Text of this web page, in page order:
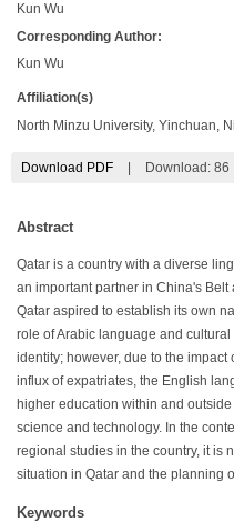
Kun Wu
Corresponding Author:
Kun Wu
Affiliation(s)
North Minzu University, Yinchuan,
Download PDF Download: 86
Abstract
Qatar is a country with a diverse
an important partner in China's Belt
Qatar aspired to establish its own
role of Arabic language and
identity; however, due to the
influx of expatriates, the English
higher education within and
science and technology. In the
regional studies in the country, it is
situation in Qatar and the planning
Keywords